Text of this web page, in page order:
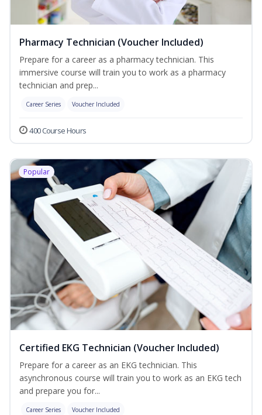
Pharmacy Technician (Voucher Included)
Prepare for a career as a pharmacy technician. This
immersive course will train you to work as a pharmacy
technician and prep...
Career Series Voucher Included
400 Course Hours
Popular
Certified EKG Technician (Voucher Included)
Prepare for a career as an EKG technician. This
asynchronous course will train you to work as an EKG tech
and prepare you for...
Career Series Voucher Included